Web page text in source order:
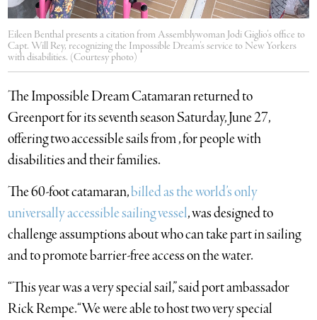
Eileen Benthal presents a citation from Assemblywoman Jodi Giglio’s office to
Capt. Will Rey, recognizing the Impossible Dream’s service to New Yorkers
with disabilities. (Courtesy photo)
The Impossible Dream Catamaran returned to
Greenport for its seventh season Saturday, June 27,
offering two accessible sails from , for people with
disabilities and their families.
The 60-foot catamaran,billed as the world’s only
universally accessible sailing vessel, was designed to
challenge assumptions about who can take part in sailing
and to promote barrier-free access on the water.
“This year was a very special sail,” said port ambassador
Rick Rempe. “We were able to host two very special